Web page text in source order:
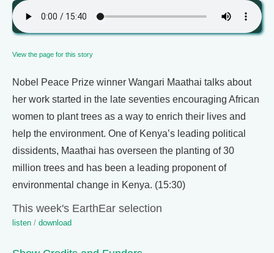
View the page for this story
Nobel Peace Prize winner Wangari Maathai talks about
her work started in the late seventies encouraging African
women to plant trees as a way to enrich their lives and
help the environment. One of Kenya’s leading political
dissidents, Maathai has overseen the planting of 30
million trees and has been a leading proponent of
environmental change in Kenya. (15:30)
This week's EarthEar selection
listen / download